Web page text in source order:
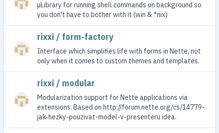
µLibrary for running shell commands on background so
you don't have to bother with it (win & *nix)
rixxi / form-factory
Interface which simplifies life with forms in Nette, not
only when it comes to custom themes and templates.
rixxi / modular
Modularization support for Nette applications via
extensions. Based on http://forum.nette.org/cs/14779-
jak-hezky-pouzivat-model-v-presenteru idea.